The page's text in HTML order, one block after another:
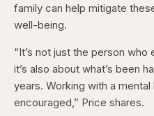
family can help mitigate
well-being.
“It’s not just the person
it’s also about what’s been
years. Working with a
encouraged,” Price shares.